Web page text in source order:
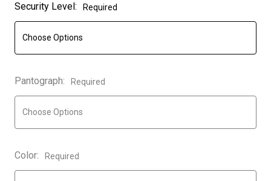
Current
Stock:
Security Level: Required
Pantograph: Required
Color: Required